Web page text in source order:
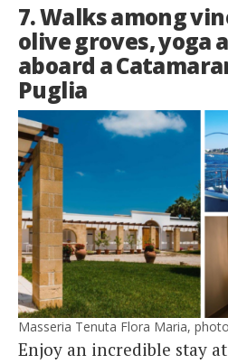
7. Walks among
olive groves, yoga
aboard a
Puglia
Masseria Tenuta Flora Maria,
Enjoy an incredible stay at